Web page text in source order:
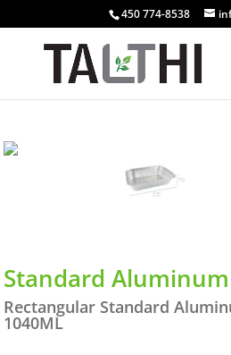
450 774-8538
Standard Aluminum
Rectangular Standard
1040ML